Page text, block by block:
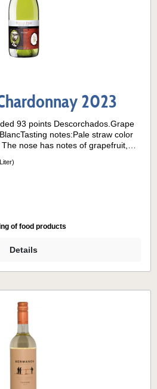
2023
93 points Descorchados.Grape
notes:Pale straw color
nose has notes of grapefruit,
flavors and refreshing acidity.
10° C
of food products
Details